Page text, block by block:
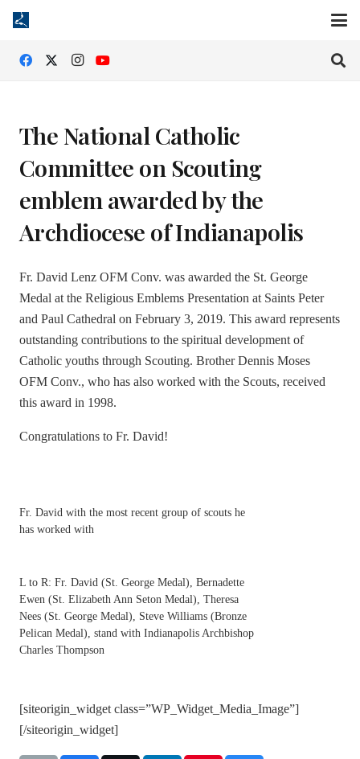
The National Catholic
Committee on Scouting
emblem awarded by the
Archdiocese of Indianapolis
Fr. David Lenz OFM Conv. was awarded the St. George
Medal at the Religious Emblems Presentation at Saints Peter
and Paul Cathedral on February 3, 2019. This award represents
outstanding contributions to the spiritual development of
Catholic youths through Scouting. Brother Dennis Moses
OFM Conv., who has also worked with the Scouts, received
this award in 1998.
Congratulations to Fr. David!
Fr. David with the most recent group of scouts he
has worked with
L to R: Fr. David (St. George Medal), Bernadette
Ewen (St. Elizabeth Ann Seton Medal), Theresa
Nees (St. George Medal), Steve Williams (Bronze
Pelican Medal), stand with Indianapolis Archbishop
Charles Thompson
[siteorigin_widget class=”WP_Widget_Media_Image”]
[/siteorigin_widget]